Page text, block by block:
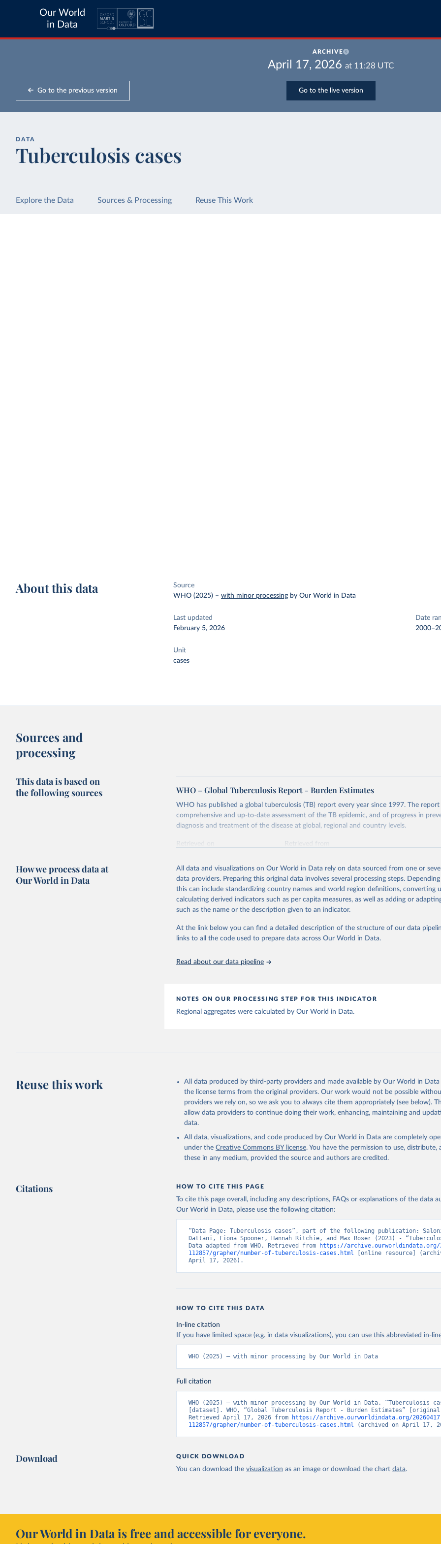
Our World
in Data
ARCHIVE
April 17, 2026 at 11:28 UTC
Go to the previous version Go to the live version
DATA
Tuberculosis cases
Explore the Data Sources & Processing Reuse This Work
About this data
Source
WHO (2025) –with minor processing by Our World in Data
Last updated
February 5, 2026
Date
Unit
cases
Sources and
processing
This data is based on
the following sources
WHO – Global Tuberculosis Report - Burden Estimates
WHO has published a global tuberculosis (TB) report every year since 1997. The report
comprehensive and up-to-date assessment of the TB epidemic, and of progress in
diagnosis and treatment of the disease at global, regional and country levels.
Retrieved on
Retrieved from
Citation
This is the citation of the original data obtained from the source, prior to any
adaptation by Our World in Data. To cite data downloaded from this page, please use
citation given in Reuse This Work below.
Global tuberculosis report 2025. Geneva: World Health Organization; 2025.
How we process data at
Our World in Data
All data and visualizations on Our World in Data rely on data sourced from one or
data providers. Preparing this original data involves several processing steps.
this can include standardizing country names and world region definitions, converting
calculating derived indicators such as per capita measures, as well as adding or
such as the name or the description given to an indicator.
At the link below you can find a detailed description of the structure of our data
links to all the code used to prepare data across Our World in Data.
Read about our data pipeline
NOTES ON OUR PROCESSING STEP FOR THIS INDICATOR
Regional aggregates were calculated by Our World in Data.
Reuse this work
All data produced by third-party providers and made available by Our World in
the license terms from the original providers. Our work would not be possible
providers we rely on, so we ask you to always cite them appropriately (see below).
allow data providers to continue doing their work, enhancing, maintaining and
data.
All data, visualizations, and code produced by Our World in Data are completely
under the Creative Commons BY license. You have the permission to use, distribute,
these in any medium, provided the source and authors are credited.
Citations HOW TO CITE THIS PAGE
To cite this page overall, including any descriptions, FAQs or explanations of the data
Our World in Data, please use the following citation:
“Data Page: Tuberculosis cases”, part of the following publication:
Dattani, Fiona Spooner, Hannah Ritchie, and Max Roser (2023) -
Data adapted from WHO. Retrieved from
https://archive.ourworldindata.org/
112857/grapher/number-of-tuberculosis-cases.html [online resource]
April 17, 2026).
HOW TO CITE THIS DATA
In-line citation
If you have limited space (e.g. in data visualizations), you can use this abbreviated in-
WHO (2025) – with minor processing by Our World in Data
Full citation
WHO (2025) – with minor processing by Our World in Data. “Tuberculosis
[dataset]. WHO, “Global Tuberculosis Report - Burden Estimates”
Retrieved April 17, 2026 from
https://archive.ourworldindata.org/
112857/grapher/number-of-tuberculosis-cases.html (archived on April 17,
Download QUICK DOWNLOAD
You can download the visualization as an image or download the chart data.
Our World in Data is free and accessible for everyone.